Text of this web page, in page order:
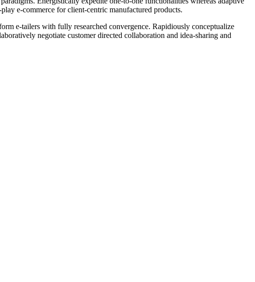
e-commerce for client-centric manufactured products.
e-tailers with fully researched convergence. Rapidiously conceptualize
negotiate customer directed collaboration and idea-sharing and